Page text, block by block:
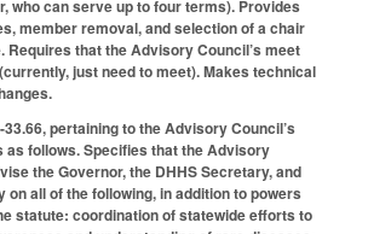
who can serve up to four terms). Provides
member removal, and selection of a chair
Requires that the Advisory Council’s meet
just need to meet). Makes technical
pertaining to the Advisory Council’s
as follows. Specifies that the Advisory
the Governor, the DHHS Secretary, and
on all of the following, in addition to powers
statute: coordination of statewide efforts to